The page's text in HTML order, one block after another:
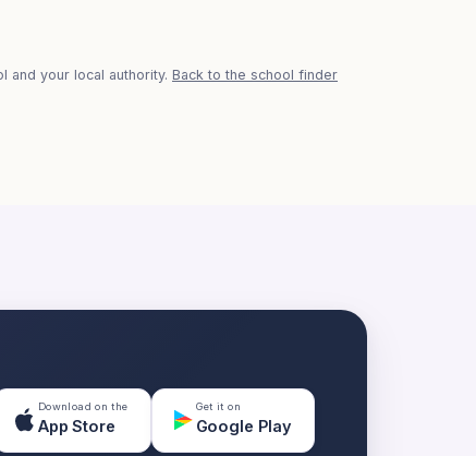
and your local authority. Back to the school finder
Download on the
App Store
Get it on
Google Play